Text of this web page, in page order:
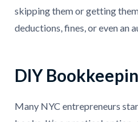
skipping them or getting
deductions, fines, or even an
DIY
Many NYC entrepreneurs